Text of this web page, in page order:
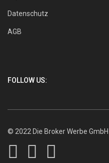
Datenschutz
AGB
FOLLOW US:
© 2022 Die Broker Werbe GmbH